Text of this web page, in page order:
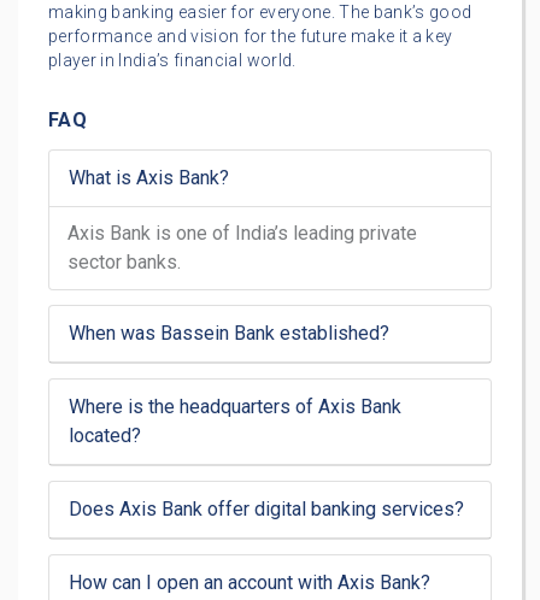
making banking easier for everyone. The bank’s good
performance and vision for the future make it a key
player in India’s financial world.
FAQ
What is Axis Bank?
Axis Bank is one of India’s leading private
sector banks.
When was Bassein Bank established?
Where is the headquarters of Axis Bank
located?
Does Axis Bank offer digital banking services?
How can I open an account with Axis Bank?